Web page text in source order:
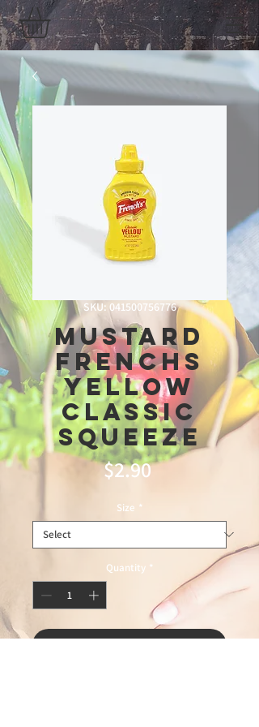
SKU: 041500756776
Mustard
Frenchs
Yellow
Classic
Squeeze
$2.90Price
Size *
Quantity *